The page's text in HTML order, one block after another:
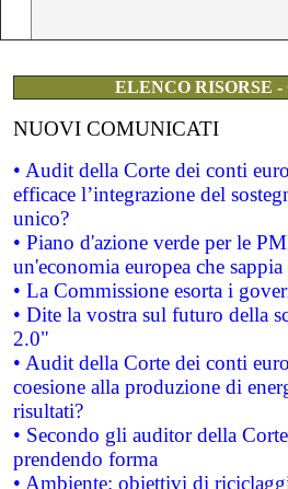
ELENCO RISORSE
NUOVI COMUNICATI
• Audit della Corte dei conti
efficace l’integrazione del
unico?
• Piano d'azione verde per le
un'economia europea che
• La Commissione esorta i
• Dite la vostra sul futuro della
2.0"
• Audit della Corte dei conti
coesione alla produzione di
risultati?
• Secondo gli auditor della
prendendo forma
• Ambiente: obiettivi di